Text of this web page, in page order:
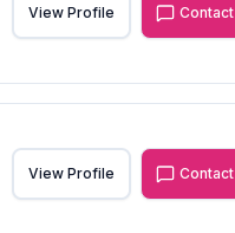
View Profile Contact
View Profile Contact